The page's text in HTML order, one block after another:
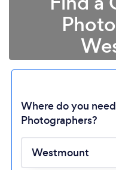
Where do you
Photographers?